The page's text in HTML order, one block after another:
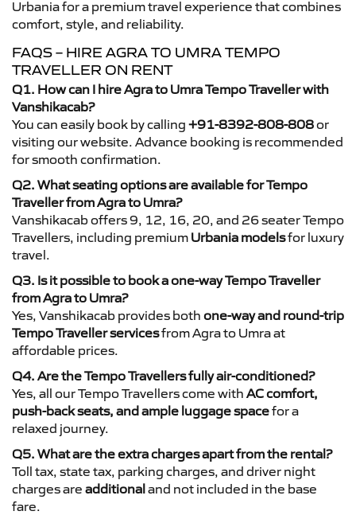
Urbania for a premium travel experience that combines
comfort, style, and reliability.
FAQS – HIRE AGRA TO UMRA TEMPO
TRAVELLER ON RENT
Q1. How can I hire Agra to Umra Tempo Traveller with
Vanshikacab?
You can easily book by calling +91-8392-808-808or
visiting our website. Advance booking is recommended
for smooth confirmation.
Q2. What seating options are available for Tempo
Traveller from Agra to Umra?
Vanshikacab offers 9, 12, 16, 20, and 26 seater Tempo
Travellers, including premium Urbania modelsfor luxury
travel.
Q3. Is it possible to book a one-way Tempo Traveller
from Agra to Umra?
Yes, Vanshikacab provides both one-way and round-trip
Tempo Traveller servicesfrom Agra to Umra at
affordable prices.
Q4. Are the Tempo Travellers fully air-conditioned?
Yes, all our Tempo Travellers come with AC comfort,
push-back seats, and ample luggage spacefor a
relaxed journey.
Q5. What are the extra charges apart from the rental?
Toll tax, state tax, parking charges, and driver night
charges are additionaland not included in the base
fare.